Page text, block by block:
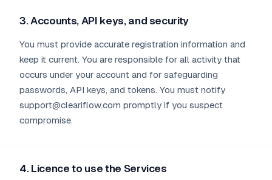
3. Accounts, API keys, and security
You must provide accurate registration information and
keep it current. You are responsible for all activity that
occurs under your account and for safeguarding
passwords, API keys, and tokens. You must notify
support@cleariflow.com promptly if you suspect
compromise.
4. Licence to use the Services